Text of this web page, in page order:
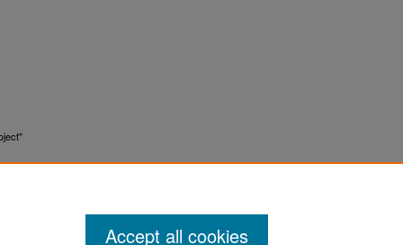
Accept all cookies